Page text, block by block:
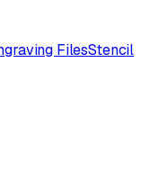
FilesStencil